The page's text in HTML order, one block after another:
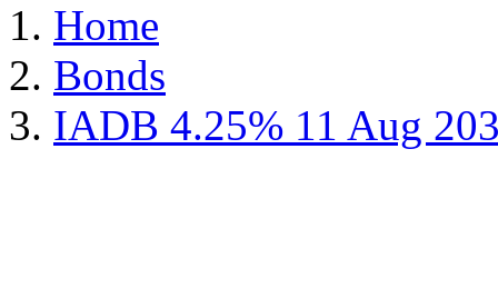
Home
Bonds
IADB 4.25% 11 Aug